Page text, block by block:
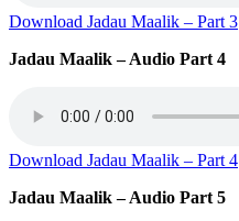
Download Jadau Maalik – Part 3
Jadau Maalik – Audio Part 4
Download Jadau Maalik – Part 4
Jadau Maalik – Audio Part 5